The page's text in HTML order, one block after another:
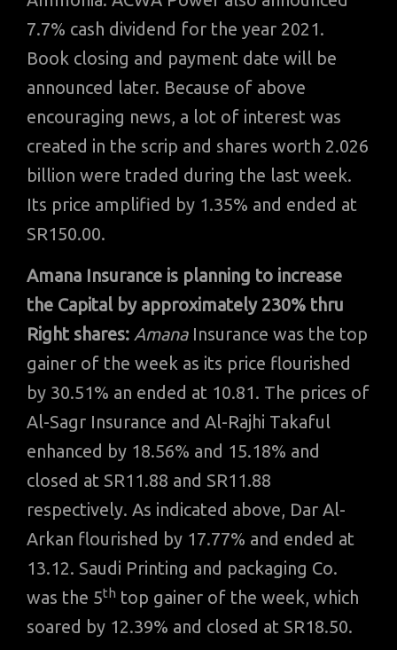
7.7% cash dividend for the year 2021.
Book closing and payment date will be
announced later. Because of above
encouraging news, a lot of interest was
created in the scrip and shares worth 2.026
billion were traded during the last week.
Its price amplified by 1.35% and ended at
SR150.00.
Amana Insurance is planning to increase
the Capital by approximately 230% thru
Right shares: AmanaInsurance was the top
gainer of the week as its price flourished
by 30.51% an ended at 10.81. The prices of
Al-Sagr Insurance and Al-Rajhi Takaful
enhanced by 18.56% and 15.18% and
closed at SR11.88 and SR11.88
respectively. As indicated above, Dar Al-
Arkan flourished by 17.77% and ended at
13.12. Saudi Printing and packaging Co.
was the 5th top gainer of the week, which
soared by 12.39% and closed at SR18.50.